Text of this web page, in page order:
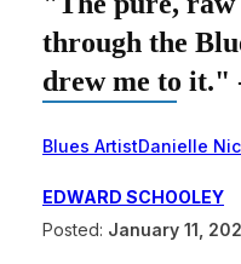
through the
drew me to it."
Blues ArtistDanielle
EDWARD SCHOOLEY
Posted: January 11,